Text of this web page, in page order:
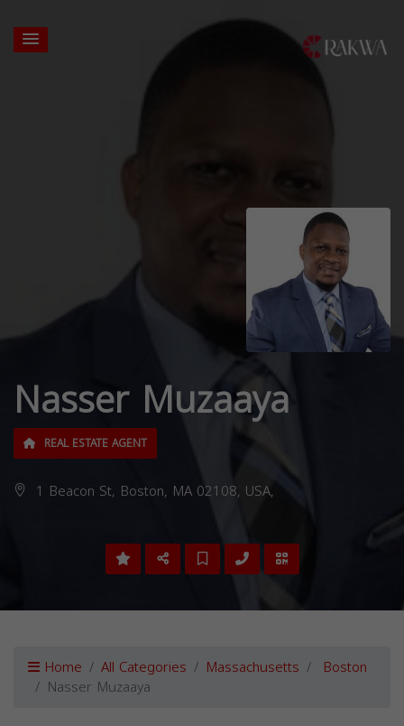
Nasser Muzaaya
REAL ESTATE AGENT
1 Beacon St, Boston, MA 02108, USA,
Home All Categories Massachusetts Boston
Nasser Muzaaya